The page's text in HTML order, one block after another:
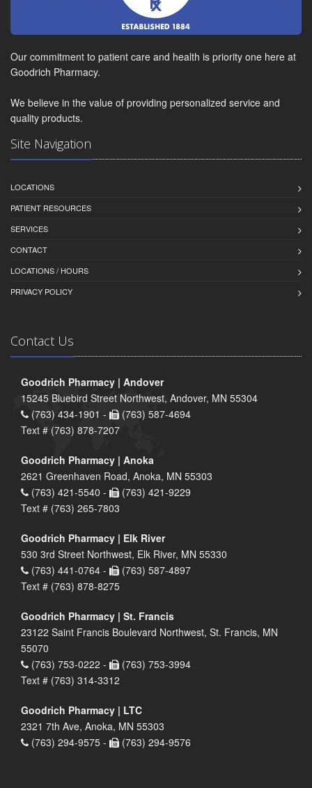
Our commitment to patient care and health is priority one here at
Goodrich Pharmacy.
We believe in the value of providing personalized service and
quality products.
Site Navigation
LOCATIONS
PATIENT RESOURCES
SERVICES
CONTACT
LOCATIONS / HOURS
PRIVACY POLICY
Contact Us
Goodrich Pharmacy | Andover
15245 Bluebird Street Northwest, Andover, MN 55304
(763) 434-1901 -
(763) 587-4694
Text # (763) 878-7207
Goodrich Pharmacy | Anoka
2621 Greenhaven Road, Anoka, MN 55303
(763) 421-5540 -
(763) 421-9229
Text # (763) 265-7803
Goodrich Pharmacy | Elk River
530 3rd Street Northwest, Elk River, MN 55330
(763) 441-0764 -
(763) 587-4897
Text # (763) 878-8275
Goodrich Pharmacy | St. Francis
23122 Saint Francis Boulevard Northwest, St. Francis, MN
55070
(763) 753-0222 -
(763) 753-3994
Text # (763) 314-3312
Goodrich Pharmacy | LTC
2321 7th Ave, Anoka, MN 55303
(763) 294-9575 -
(763) 294-9576